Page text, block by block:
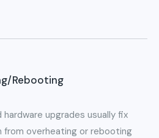
Rebooting
upgrades usually fix
from overheating or rebooting